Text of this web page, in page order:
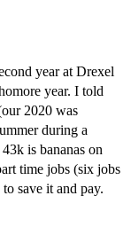
year at Drexel
year. I told
2020 was
during a
is bananas on
time jobs (six jobs
save it and pay.